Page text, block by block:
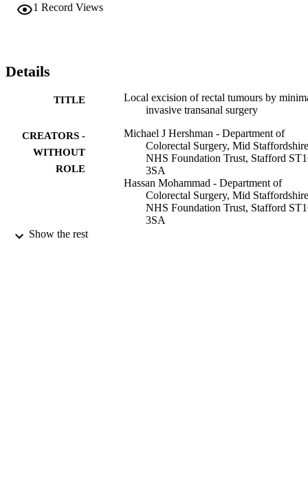
1 Record Views
Details
TITLE
Local excision of rectal tumours by
invasive transanal surgery
CREATORS -
WITHOUT
ROLE
Michael J Hershman - Department of
Colorectal Surgery, Mid Staffordshire
NHS Foundation Trust, Stafford
3SA
Hassan Mohammad - Department of
Colorectal Surgery, Mid Staffordshire
NHS Foundation Trust, Stafford
3SA
Show the rest